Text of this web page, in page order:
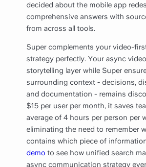
decided about the mobile app
comprehensive answers with
from across all tools.
Super complements your video-
strategy perfectly. Your async
storytelling layer while Super
surrounding context - decisions,
and documentation - remains
$15 per user per month, it saves
average of 4 hours per person per
eliminating the need to remember
contains which piece of
demo to see how unified search
async communication strategy